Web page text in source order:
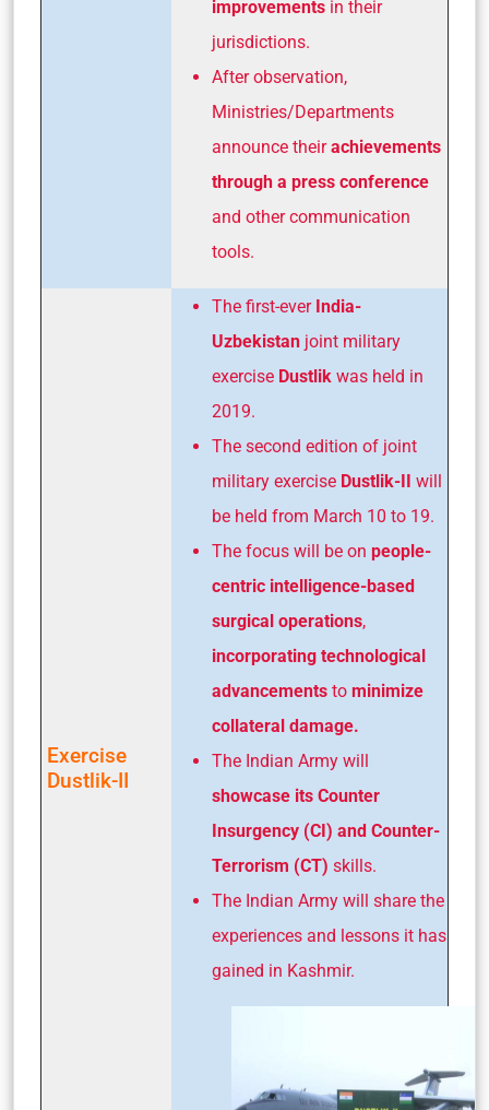
improvements in their
jurisdictions.
After observation,
Ministries/Departments
announce theirachievements
through a press conference
and other communication
tools.
Exercise
Dustlik-II
The first-ever India-
Uzbekistan joint military
exercise Dustlik was held in
2019.
The second edition of joint
military exercise Dustlik-II
will
be held from March 10 to 19.
The focus will be on people-
centric intelligence-based
surgical operations,
incorporating technological
advancements to minimize
collateral damage.
The Indian Army will
showcase its Counter
Insurgency (CI) and Counter-
Terrorism (CT) skills.
The Indian Army will share the
experiences and lessons it has
gained in Kashmir.